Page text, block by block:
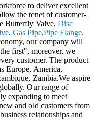
to deliver excellent
the tenet of customer-
Butterfly Valve, Disc
, Gas Pipe,Pipe Flange.
our company will
first", moreover, we
customer. The product
Europe, America,
Zambia.We aspire
Our range of
expanding to meet
and old customers from
relationships and